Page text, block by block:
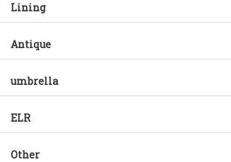
Lining
Antique
umbrella
ELR
Other